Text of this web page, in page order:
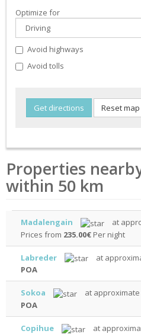
Optimize for
Avoid highways
Avoid tolls
Properties
within 50 km
Madalengain
at
Prices from 235.00€ Per night
Labreder
at
POA
Sokoa
at approximate
POA
Copihue
at